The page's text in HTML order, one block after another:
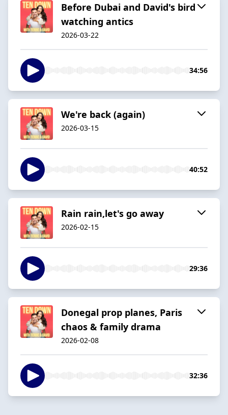
Before Dubai and David's bird
watching antics
2026-03-22
34:56
We're back (again)
2026-03-15
40:52
Rain rain,let's go away
2026-02-15
29:36
Donegal prop planes, Paris
chaos & family drama
2026-02-08
32:36